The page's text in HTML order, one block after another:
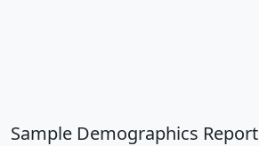
Sample Demographics Report